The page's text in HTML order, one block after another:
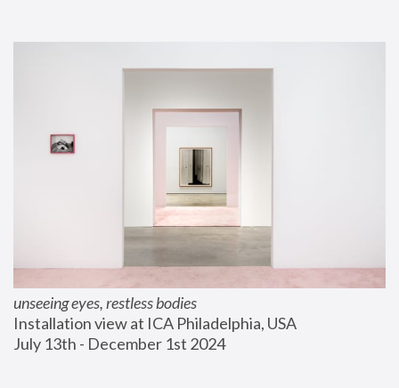
unseeing eyes, restless bodies
Installation view at ICA Philadelphia, USA
July 13th - December 1st 2024